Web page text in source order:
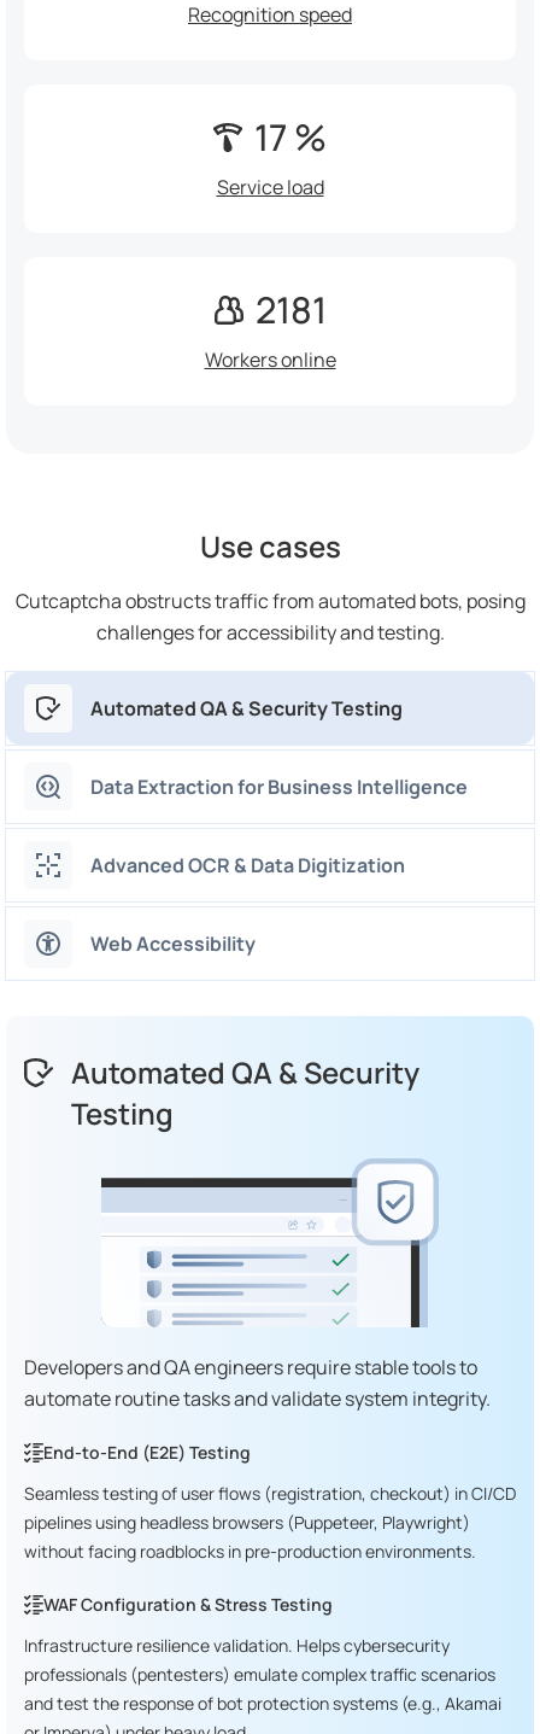
Recognition speed
17 %
Service load
2181
Workers online
Use cases
Cutcaptcha obstructs traffic from automated bots, posing
challenges for accessibility and testing.
Automated QA & Security Testing
Data Extraction for Business Intelligence
Advanced OCR & Data Digitization
Web Accessibility
Automated QA & Security
Testing
Developers and QA engineers require stable tools to
automate routine tasks and validate system integrity.
End-to-End (E2E) Testing
Seamless testing of user flows (registration, checkout) in CI/CD
pipelines using headless browsers (Puppeteer, Playwright)
without facing roadblocks in pre-production environments.
WAF Configuration & Stress Testing
Infrastructure resilience validation. Helps cybersecurity
professionals (pentesters) emulate complex traffic scenarios
and test the response of bot protection systems (e.g., Akamai